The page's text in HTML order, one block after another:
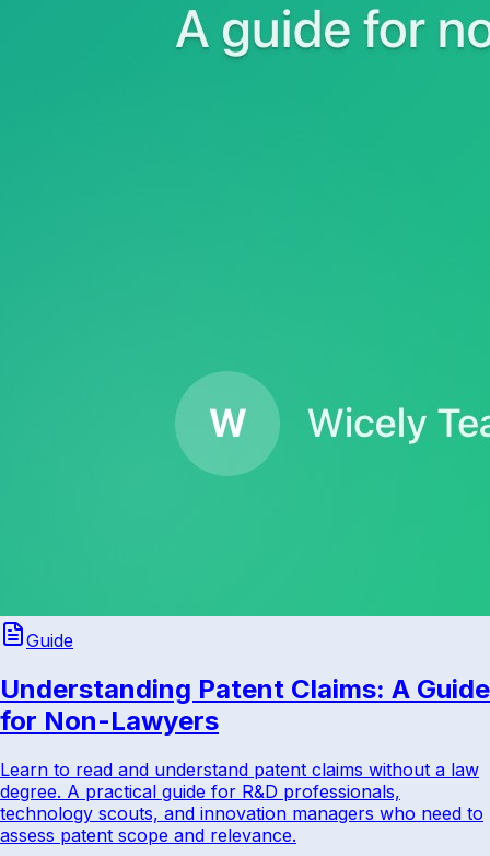
Guide
Understanding Patent Claims: A Guide
for Non-Lawyers
Learn to read and understand patent claims without a law
degree. A practical guide for R&D professionals,
technology scouts, and innovation managers who need to
assess patent scope and relevance.